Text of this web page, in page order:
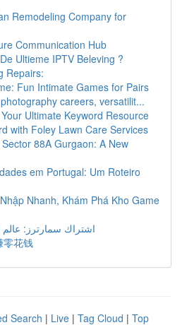
Remodeling Company for
Communication Hub
Ultieme IPTV Beleving ?
Repairs:
Fun Intimate Games for Pairs
careers, versatilit...
Ultimate Keyword Resource
with Foley Lawn Care Services
88A Gurgaon: A New
em Portugal: Um Roteiro
Nhanh, Khám Phá Kho Game
اشتراك سمارترز:
零花钱
Search | Live | Tag Cloud | Top